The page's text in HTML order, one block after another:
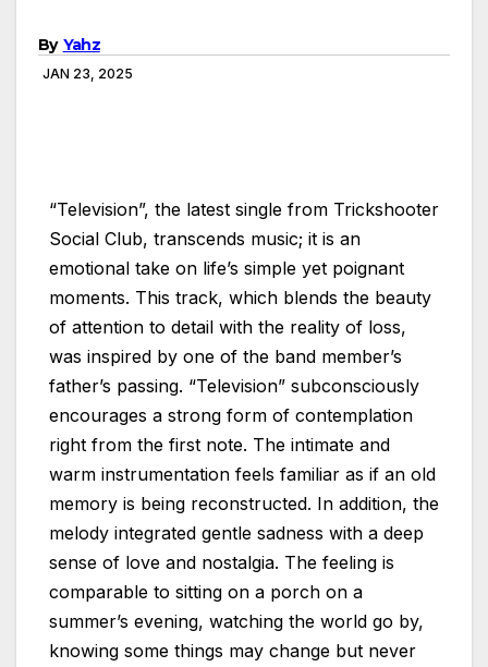
By Yahz
JAN 23, 2025
“Television”, the latest single from Trickshooter
Social Club, transcends music; it is an
emotional take on life’s simple yet poignant
moments. This track, which blends the beauty
of attention to detail with the reality of loss,
was inspired by one of the band member’s
father’s passing. “Television” subconsciously
encourages a strong form of contemplation
right from the first note. The intimate and
warm instrumentation feels familiar as if an old
memory is being reconstructed. In addition, the
melody integrated gentle sadness with a deep
sense of love and nostalgia. The feeling is
comparable to sitting on a porch on a
summer’s evening, watching the world go by,
knowing some things may change but never